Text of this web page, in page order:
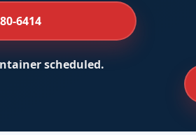
6414
scheduled.